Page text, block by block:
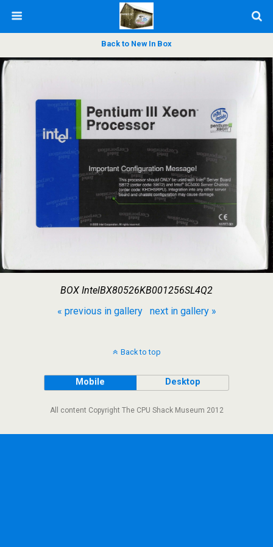
Back to New In Box
BOX IntelBX80526KB001256SL4Q2
« previous in gallery
next in gallery »
Back to top
Mobile Desktop
All content Copyright The CPU Shack Museum 2012